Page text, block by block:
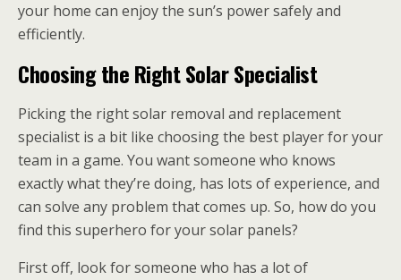
your home can enjoy the sun’s power safely and
efficiently.
Choosing the Right Solar Specialist
Picking the right solar removal and replacement
specialist is a bit like choosing the best player for your
team in a game. You want someone who knows
exactly what they’re doing, has lots of experience, and
can solve any problem that comes up. So, how do you
find this superhero for your solar panels?
First off, look for someone who has a lot of